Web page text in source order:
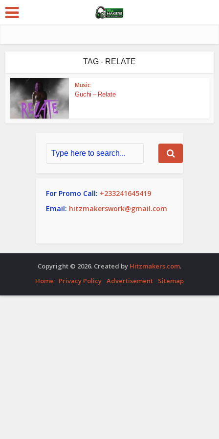
TAG - RELATE
Music
Guchi – Relate
For Promo Call: +233241645419
Email: hitzmakerswork@gmail.com
Copyright © 2026. Created by Hitzmakers.com.
Home
Privacy Policy Advertisement Sitemap